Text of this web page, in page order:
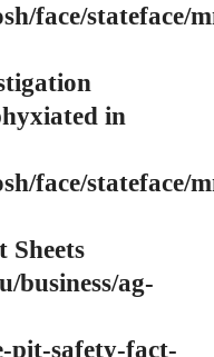
face/stateface/
in
face/stateface/
Sheets
business/ag-
pit-safety-fact-